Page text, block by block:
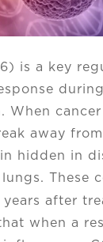
is a key
When
away
hidden in
These
after
when a